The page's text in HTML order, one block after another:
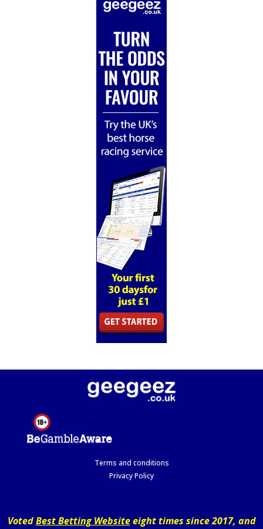
Terms and conditions
Privacy Policy
VotedBest Betting Websiteeight times since 2017, and